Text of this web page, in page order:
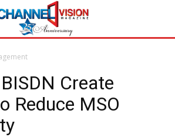
Create
Reduce MSO